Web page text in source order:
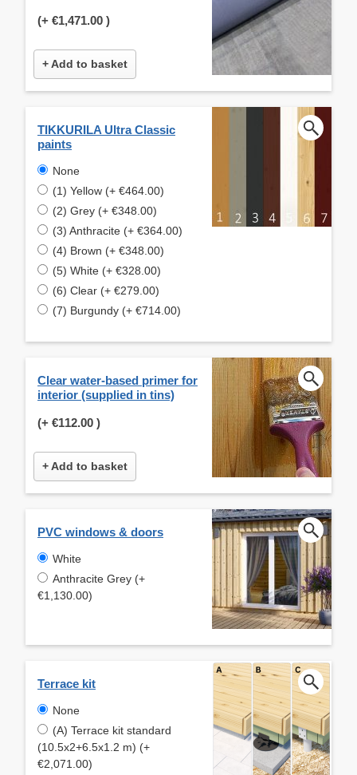
(+ €1,471.00 )
+ Add to basket
TIKKURILA Ultra Classic
paints
None
(1) Yellow (+ €464.00)
(2) Grey (+ €348.00)
(3) Anthracite (+ €364.00)
(4) Brown (+ €348.00)
(5) White (+ €328.00)
(6) Clear (+ €279.00)
(7) Burgundy (+ €714.00)
Clear water-based primer for
interior (supplied in tins)
(+ €112.00 )
+ Add to basket
PVC windows & doors
White
Anthracite Grey (+
€1,130.00)
Terrace kit
None
(A) Terrace kit standard
(10.5x2+6.5x1.2 m) (+
€2,071.00)